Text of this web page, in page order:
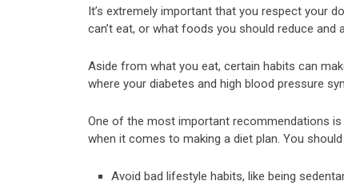
It’s extremely important that you respect your
can’t eat, or what foods you should reduce and
Aside from what you eat, certain habits can
where your diabetes and high blood pressure
One of the most important recommendations
when it comes to making a diet plan. You
Avoid bad lifestyle habits, like being